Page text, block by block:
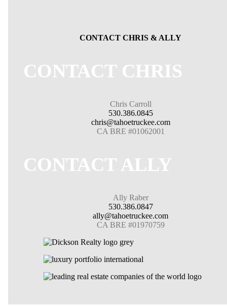
CONTACT CHRIS & ALLY
CONTACT CHRIS
Chris Carroll
530.386.0845
chris@tahoetruckee.com
CA BRE #01062001
CONTACT ALLY
Ally Raber
530.386.0847
ally@tahoetruckee.com
CA BRE #01970759